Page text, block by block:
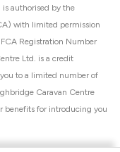
authorised by the
with limited permission
Registration Number
Ltd. is a credit
to a limited number of
Caravan Centre
benefits for introducing you